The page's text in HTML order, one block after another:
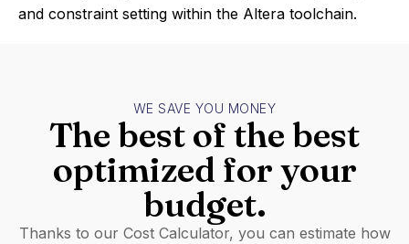
and constraint setting within the Altera toolchain.
WE SAVE YOU MONEY
The best of the best
optimized for your
budget.
Thanks to our Cost Calculator, you can estimate how